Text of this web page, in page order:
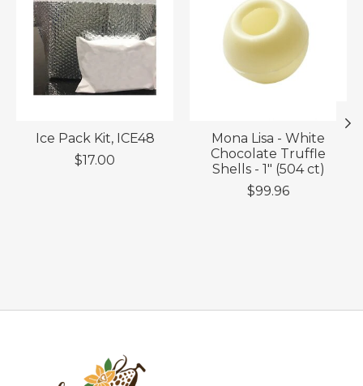
Ice Pack Kit, ICE48
$17.00
Mona Lisa - White
Chocolate Truffle
Shells - 1" (504 ct)
$99.96